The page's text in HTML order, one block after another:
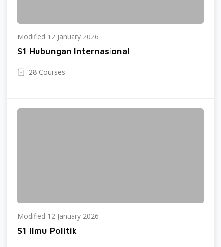
Modified 12 January 2026
S1 Hubungan Internasional
28 Courses
Modified 12 January 2026
S1 Ilmu Politik